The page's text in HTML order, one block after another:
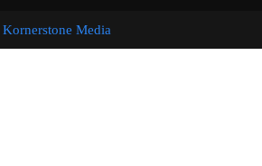
Kornerstone Media